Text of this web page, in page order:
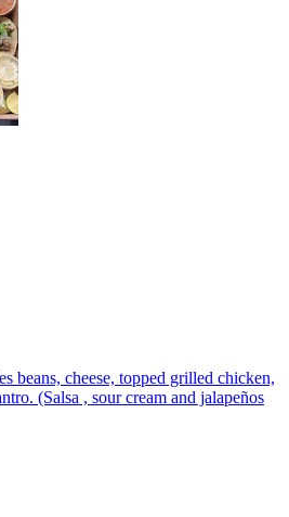
beans, cheese, topped grilled chicken,
(Salsa , sour cream and jalapeños